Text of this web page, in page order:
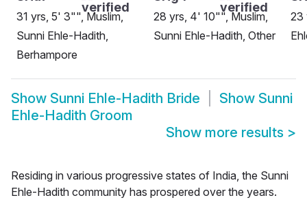
31 yrs, 5' 3"", Muslim,
Sunni Ehle-Hadith,
Berhampore
28 yrs, 4' 10"", Muslim,
Sunni Ehle-Hadith, Other
23
Show Sunni Ehle-Hadith Bride Show Sunni
Ehle-Hadith Groom
Show more results >
Residing in various progressive states of India, the Sunni
Ehle-Hadith community has prospered over the years.